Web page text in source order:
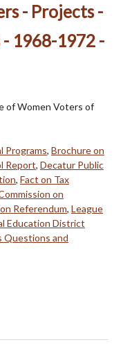
- Projects -
1968-1972 -
of Women Voters of
Programs, Brochure on
Report, Decatur Public
, Fact on Tax
on
Referendum, League
Education District
Questions and